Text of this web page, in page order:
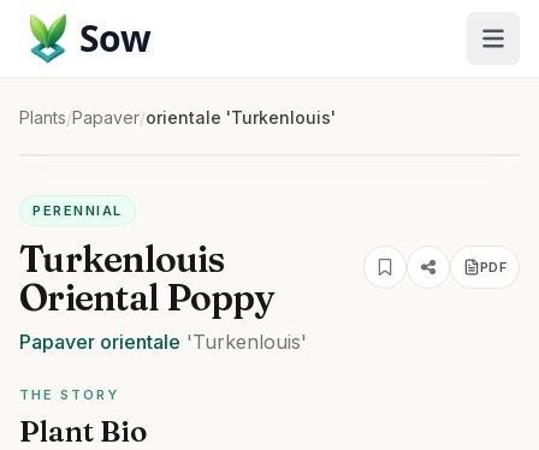
Sow
Plants/Papaver/orientale 'Turkenlouis'
PERENNIAL
Turkenlouis
Oriental Poppy
PDF
Papaver orientale 'Turkenlouis'
THE STORY
Plant Bio